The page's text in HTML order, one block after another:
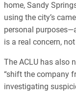
home, Sandy
using the city’s
personal
is a real concern,
The ACLU has also
“shift the company
investigating